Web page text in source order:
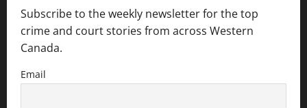
Subscribe to the weekly newsletter for the top
crime and court stories from across Western
Canada.
Email